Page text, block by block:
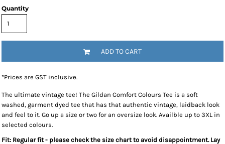
Quantity
ADD TO CART
*Prices are GST inclusive.
The ultimate vintage tee! The Gildan Comfort Colours Tee is a soft
washed, garment dyed tee that has that authentic vintage, laidback look
and feel to it. Go up a size or two for an oversize look. Availble up to 3XL in
selected colours.
Fit: Regular fit - please check the size chart to avoid disappointment. Lay